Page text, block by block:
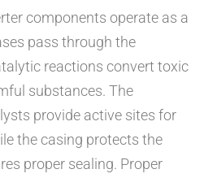
components operate as a
pass through the
reactions convert toxic
substances. The
provide active sites for
the casing protects the
proper sealing. Proper